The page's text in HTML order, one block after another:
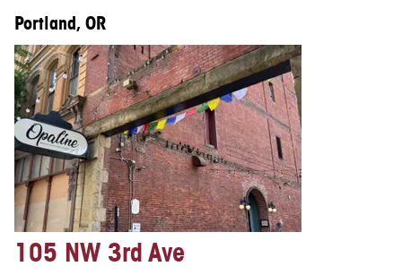
Portland, OR
105 NW 3rd Ave